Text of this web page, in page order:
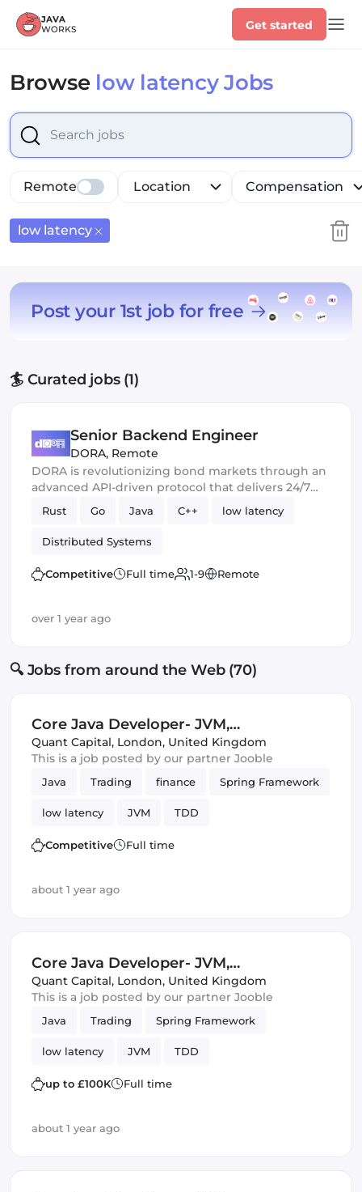
Get started
Browse low latency Jobs
option low latency, selected. Select is focused ,type
Location Compensation
Remote
low latency
Post your 1st job for free
🏄 Curated jobs (1)
Senior Backend Engineer
DORA, Remote
DORA is revolutionizing bond markets through an
advanced API-driven protocol that delivers 24/7
liquidity, full transparency, and sub-millisecond
transaction speeds.
Rust Go Java C++ low latency
Distributed Systems
Competitive Full time 1-9 Remote
over 1 year ago
🔍 Jobs from around the Web (70)
Core Java Developer- JVM,
Multithreading, TDD, Spring
Quant Capital, London, United Kingdom
This is a job posted by our partner Jooble
Java Trading finance Spring Framework
low latency JVM TDD
Competitive Full time
about 1 year ago
Core Java Developer- JVM,
Multithreading, TDD, Spring
Quant Capital, London, United Kingdom
This is a job posted by our partner Jooble
Java Trading Spring Framework
low latency JVM TDD
up to £100K Full time
about 1 year ago